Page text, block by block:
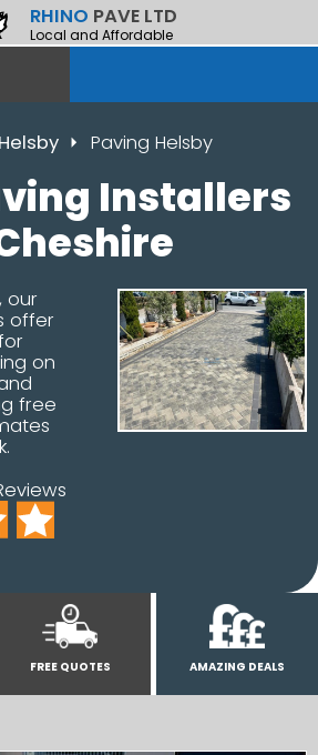
RHINO PAVE LTD
Local and Affordable
Helsby Paving Helsby
Installers
our
offer
on
free
FREE QUOTES AMAZING DEALS